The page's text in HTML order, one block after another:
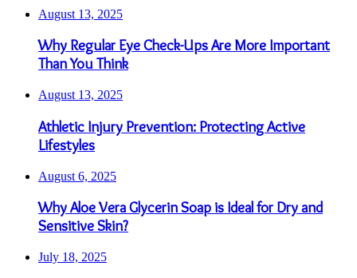
August 13, 2025
Why Regular Eye Check-Ups Are More Important
Than You Think
August 13, 2025
Athletic Injury Prevention: Protecting Active
Lifestyles
August 6, 2025
Why Aloe Vera Glycerin Soap is Ideal for Dry and
Sensitive Skin?
July 18, 2025